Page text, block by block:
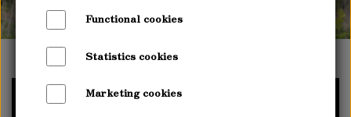
MYRRHIS AGROFORESTRY
U-PICK VEGETABLES
NURSERY
OPENING HOURS & DIRECTIONS
PLANT ASSORTMENT
Functional cookies
Statistics cookies
Marketing cookies